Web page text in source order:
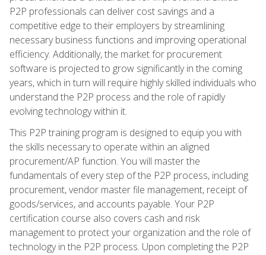
P2P professionals can deliver cost savings and a
competitive edge to their employers by streamlining
necessary business functions and improving operational
efficiency. Additionally, the market for procurement
software is projected to grow significantly in the coming
years, which in turn will require highly skilled individuals who
understand the P2P process and the role of rapidly
evolving technology within it.
This P2P training program is designed to equip you with
the skills necessary to operate within an aligned
procurement/AP function. You will master the
fundamentals of every step of the P2P process, including
procurement, vendor master file management, receipt of
goods/services, and accounts payable. Your P2P
certification course also covers cash and risk
management to protect your organization and the role of
technology in the P2P process. Upon completing the P2P